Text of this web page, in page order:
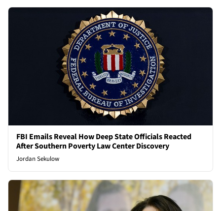
FBI Emails Reveal How Deep State Officials Reacted
After Southern Poverty Law Center Discovery
Jordan Sekulow